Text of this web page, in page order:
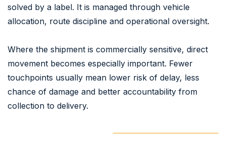
solved by a label. It is managed through vehicle
allocation, route discipline and operational oversight.
Where the shipment is commercially sensitive, direct
movement becomes especially important. Fewer
touchpoints usually mean lower risk of delay, less
chance of damage and better accountability from
collection to delivery.